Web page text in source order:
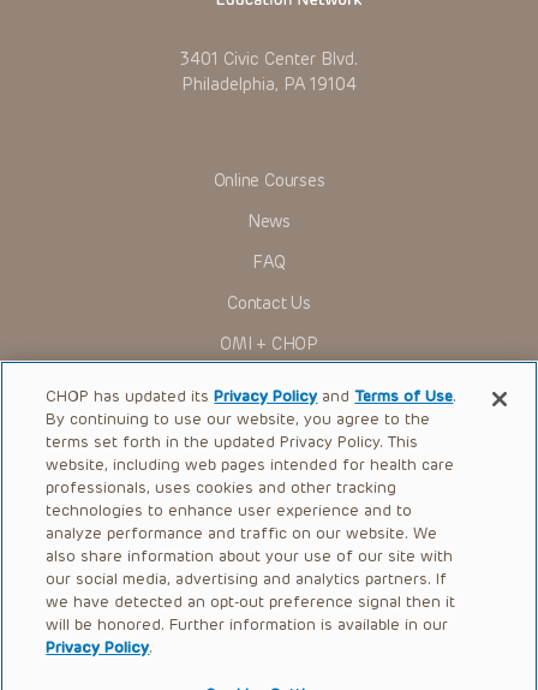
3401 Civic Center Blvd.
Philadelphia, PA 19104
Online Courses
News
FAQ
Contact Us
OMI + CHOP
Ways to Give
Research
International
Healthcare Professionals
Careers
Call Us:+1-267-426-6298
Request Appointment
CHOP has updated itsPrivacy Policy andTerms of Use.
By continuing to use our website, you agree to the
terms set forth in the updated Privacy Policy. This
website, including web pages intended for health care
professionals, uses cookies and other tracking
technologies to enhance user experience and to
analyze performance and traffic on our website. We
also share information about your use of our site with
our social media, advertising and analytics partners. If
we have detected an opt-out preference signal then it
will be honored. Further information is available in our
Privacy Policy.